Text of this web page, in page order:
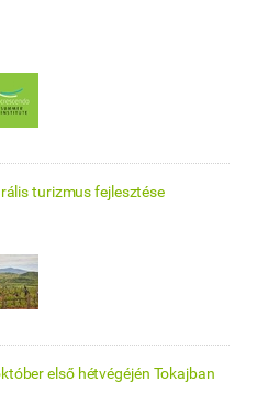
turizmus fejlesztése
első hétvégéjén Tokajban